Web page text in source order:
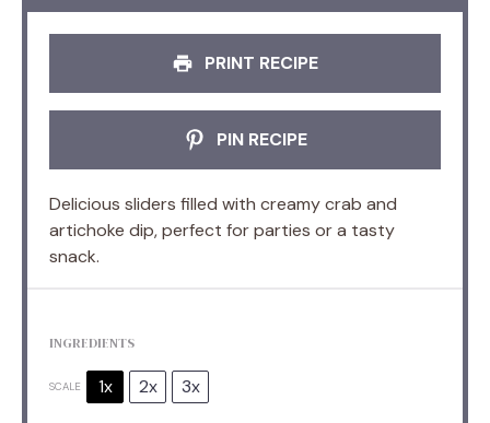
PRINT RECIPE
PIN RECIPE
Delicious sliders filled with creamy crab and
artichoke dip, perfect for parties or a tasty
snack.
INGREDIENTS
SCALE 1x 2x 3x